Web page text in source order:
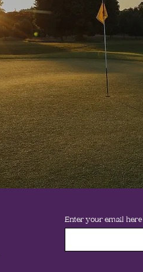
Enter your email here